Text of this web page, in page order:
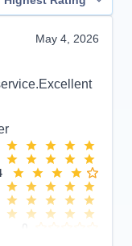
May 4, 2026